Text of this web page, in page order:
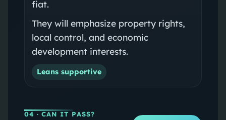
fiat.
They will emphasize property rights,
local control, and economic
development interests.
Leans supportive
04 · CAN IT PASS?